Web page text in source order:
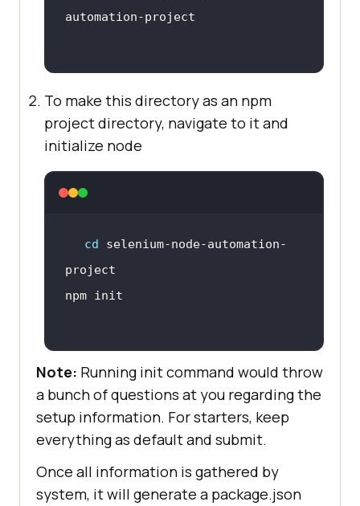
To make this directory as an npm
project directory, navigate to it and
initialize node
cd selenium-node-automation-
Note: Running init command would throw
a bunch of questions at you regarding the
setup information. For starters, keep
everything as default and submit.
Once all information is gathered by
system, it will generate a package.json